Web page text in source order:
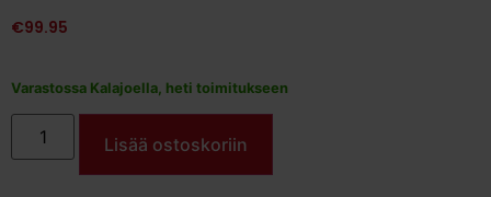
€99.95
Varastossa Kalajoella, heti toimitukseen
Lisää ostoskoriin